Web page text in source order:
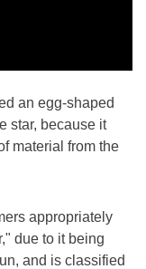
an egg-shaped
star, because it
material from the
appropriately
due to it being
and is classified